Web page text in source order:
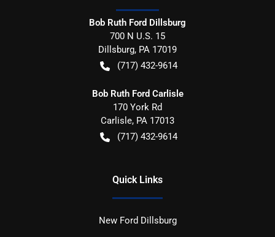
Bob Ruth Ford Dillsburg
700 N U.S. 15
Dillsburg, PA 17019
(717) 432-9614
Bob Ruth Ford Carlisle
170 York Rd
Carlisle, PA 17013
(717) 432-9614
Quick Links
New Ford Dillsburg